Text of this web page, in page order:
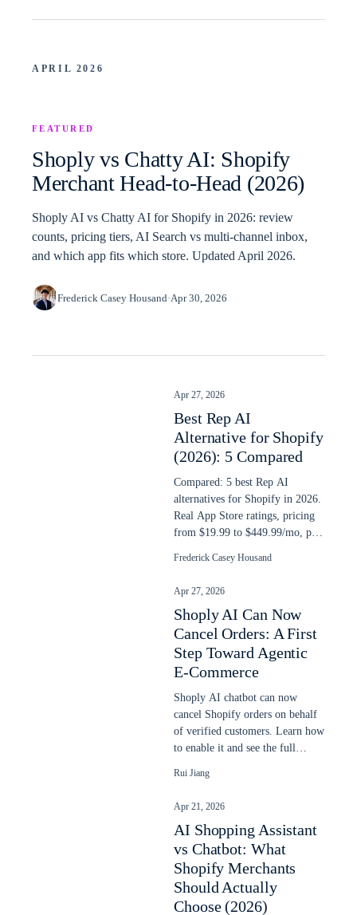
APRIL 2026
FEATURED
Shoply vs Chatty AI: Shopify
Merchant Head-to-Head (2026)
Shoply AI vs Chatty AI for Shopify in 2026: review
counts, pricing tiers, AI Search vs multi-channel inbox,
and which app fits which store. Updated April 2026.
Frederick Casey Housand·Apr 30, 2026
Apr 27, 2026
Best Rep AI
Alternative for Shopify
(2026): 5 Compared
Compared: 5 best Rep AI
alternatives for Shopify in 2026.
Real App Store ratings, pricing
from $19.99 to $449.99/mo, plus
Frederick Casey Housand
Apr 27, 2026
Shoply AI Can Now
Cancel Orders: A First
Step Toward Agentic
E-Commerce
Shoply AI chatbot can now
cancel Shopify orders on behalf
of verified customers. Learn how
to enable it and see the full
Rui Jiang
Apr 21, 2026
AI Shopping Assistant
vs Chatbot: What
Shopify Merchants
Should Actually
Choose (2026)